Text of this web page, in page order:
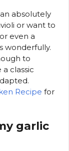
absolutely
or want to
even a
wonderfully.
to
classic
Recipe for
garlic